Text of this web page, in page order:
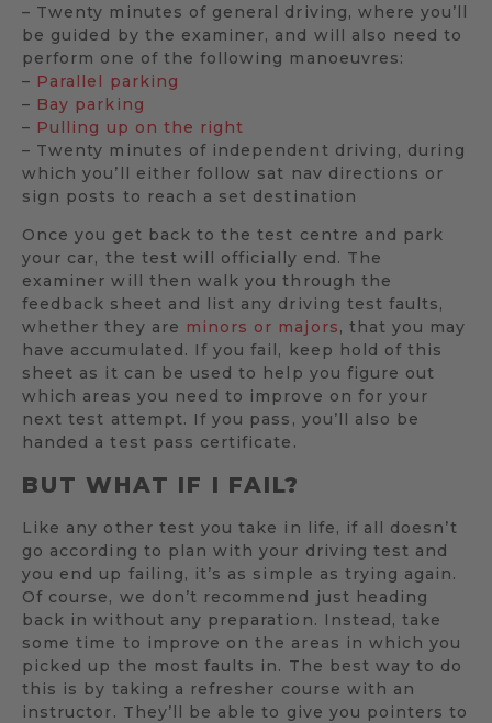
– Twenty minutes of general driving, where you’ll
be guided by the examiner, and will also need to
perform one of the following manoeuvres:
– Parallel parking
– Bay parking
– Pulling up on the right
– Twenty minutes of independent driving, during
which you’ll either follow sat nav directions or
sign posts to reach a set destination
Once you get back to the test centre and park
your car, the test will officially end. The
examiner will then walk you through the
feedback sheet and list any driving test faults,
whether they are minors or majors, that you may
have accumulated. If you fail, keep hold of this
sheet as it can be used to help you figure out
which areas you need to improve on for your
next test attempt. If you pass, you’ll also be
handed a test pass certificate.
BUT WHAT IF I FAIL?
Like any other test you take in life, if all doesn’t
go according to plan with your driving test and
you end up failing, it’s as simple as trying again.
Of course, we don’t recommend just heading
back in without any preparation. Instead, take
some time to improve on the areas in which you
picked up the most faults in. The best way to do
this is by taking a refresher course with an
instructor. They’ll be able to give you pointers to